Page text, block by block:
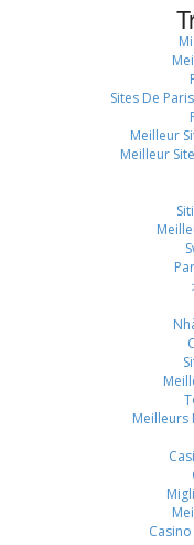
Sites De
Meilleur
Meilleur
Meilleurs